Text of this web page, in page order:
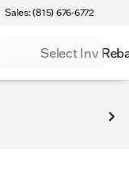
Sales: (815) 676-6772
Select Inv